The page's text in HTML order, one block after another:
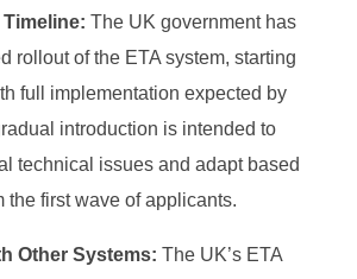
Timeline: The UK government has
rollout of the ETA system, starting
full implementation expected by
introduction is intended to
technical issues and adapt based
the first wave of applicants.
Other Systems: The UK’s ETA